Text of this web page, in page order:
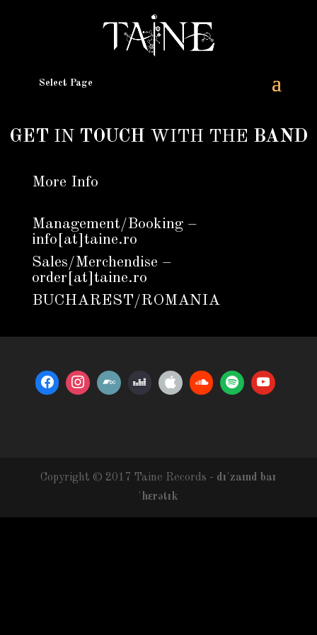
Select Page
GET IN TOUCH WITH THE BAND
More Info
Management/Booking –
info[at]taine.ro
Sales/Merchendise –
order[at]taine.ro
BUCHAREST/ROMANIA
Copyright © 2017 Taine Records - dɪˈzaɪnd baɪ
ˈhɛrətɪk